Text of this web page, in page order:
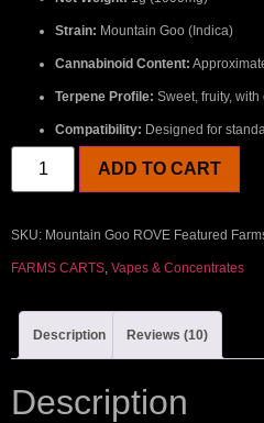
Strain: Mountain Goo (Indica)
Cannabinoid Content:
Terpene Profile: Sweet, fruity,
Compatibility: Designed for
ADD TO CART
SKU: Mountain Goo ROVE Featured
FARMS CARTS, Vapes & Concentrates
Description Reviews (10)
Description